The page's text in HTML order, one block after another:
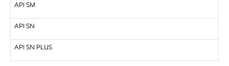
API SM
API SN
API SN PLUS